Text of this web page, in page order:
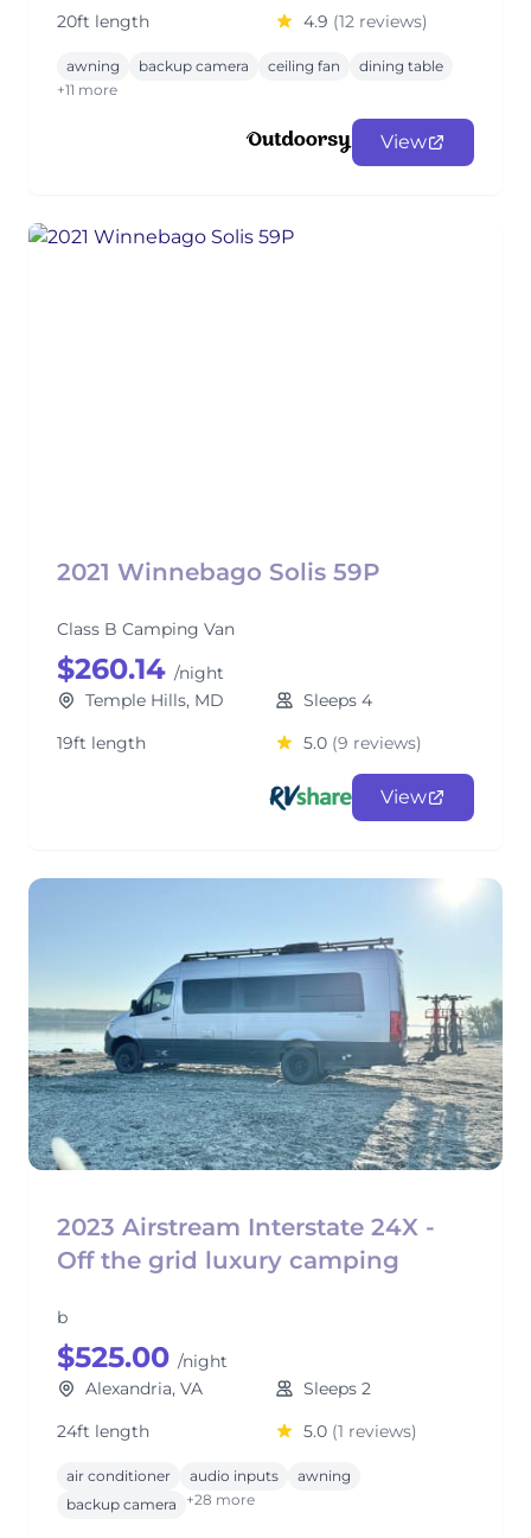
20ft length
4.9 (12 reviews)
awning backup camera ceiling fan
dining table
+11 more
View
2021 Winnebago Solis 59P
Class B Camping Van
$260.14 /night
Temple Hills, MD
Sleeps 4
19ft length
5.0 (9 reviews)
View
2023 Airstream Interstate 24X -
Off the grid luxury camping
b
$525.00 /night
Alexandria, VA
Sleeps 2
24ft length
5.0 (1 reviews)
air conditioner audio inputs
awning
backup camera
+28 more